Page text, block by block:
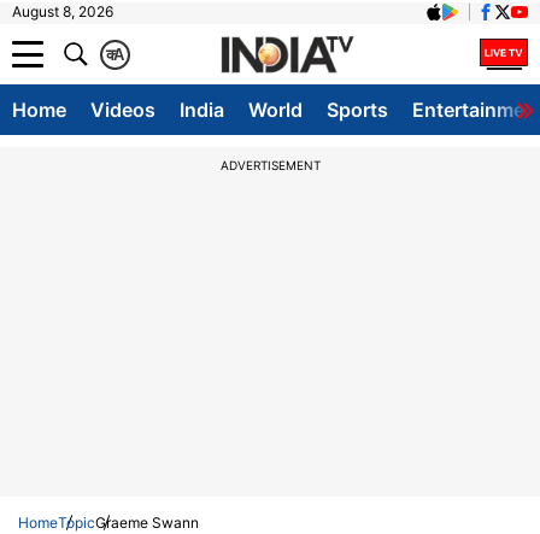
August 8, 2026
A
क
Home Videos India World Sports
ADVERTISEMENT
HomeTopicGraeme Swann